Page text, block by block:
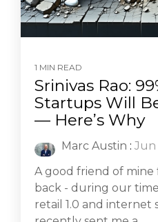
1 MIN READ
Srinivas Rao:
Startups Will
— Here’s Why
Marc Austin : Jun
A good friend of mine
back - during our
retail 1.0 and internet